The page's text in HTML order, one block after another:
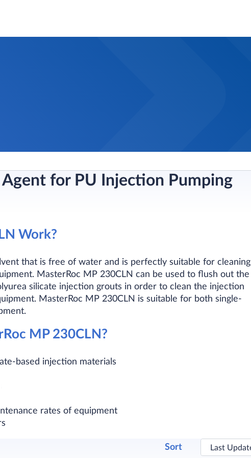
for PU Injection Pumping
Work?
that is free of water and is perfectly suitable for cleaning
MasterRoc MP 230CLN can be used to flush out the
silicate injection grouts in order to clean the injection
MasterRoc MP 230CLN is suitable for both single-
MP 230CLN?
based injection materials
rates of equipment
Sort